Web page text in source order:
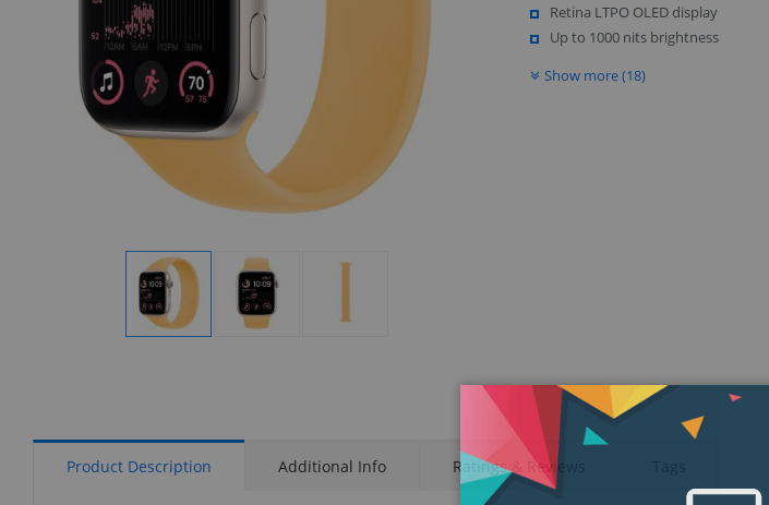
Display
Retina LTPO OLED display
Up to 1000 nits brightness
Show more (18)
Product Description Additional Info Ratings & Reviews